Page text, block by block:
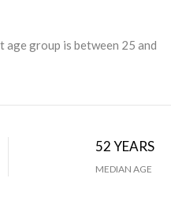
age group is between 25 and
52 YEARS
MEDIAN AGE